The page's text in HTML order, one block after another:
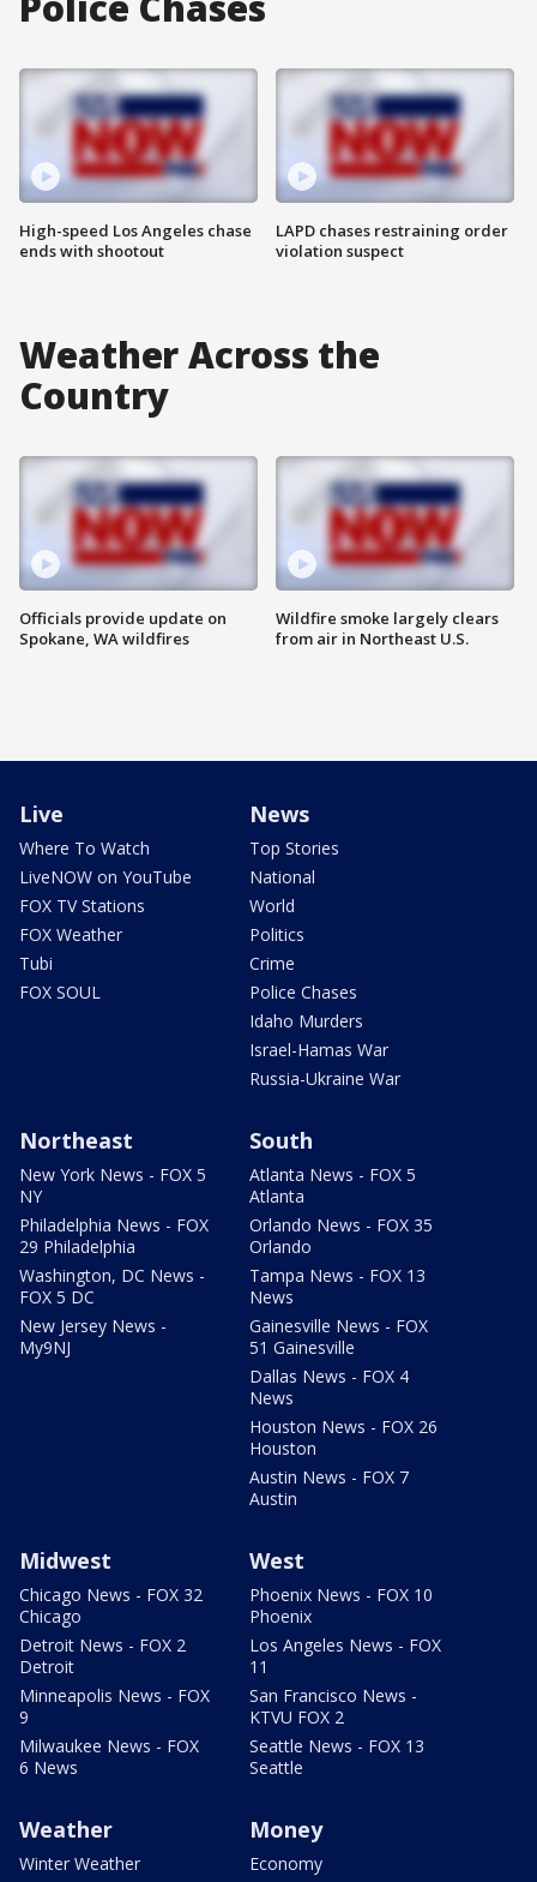
High-speed Los Angeles chase
ends with shootout
LAPD chases restraining order
violation suspect
Weather Across the
Country
Officials provide update on
Spokane, WA wildfires
Wildfire smoke largely clears
from air in Northeast U.S.
Live
Where To Watch
LiveNOW on YouTube
FOX TV Stations
FOX Weather
Tubi
FOX SOUL
News
Top Stories
National
World
Politics
Crime
Police Chases
Idaho Murders
Israel-Hamas War
Russia-Ukraine War
Northeast
New York News - FOX 5
NY
Philadelphia News - FOX
29 Philadelphia
Washington, DC News -
FOX 5 DC
New Jersey News -
My9NJ
South
Atlanta News - FOX 5
Atlanta
Orlando News - FOX 35
Orlando
Tampa News - FOX 13
News
Gainesville News - FOX
51 Gainesville
Dallas News - FOX 4
News
Houston News - FOX 26
Houston
Austin News - FOX 7
Austin
Midwest
Chicago News - FOX 32
Chicago
Detroit News - FOX 2
Detroit
Minneapolis News - FOX
9
Milwaukee News - FOX
6 News
West
Phoenix News - FOX 10
Phoenix
Los Angeles News - FOX
11
San Francisco News -
KTVU FOX 2
Seattle News - FOX 13
Seattle
Weather
Winter Weather
Money
Economy